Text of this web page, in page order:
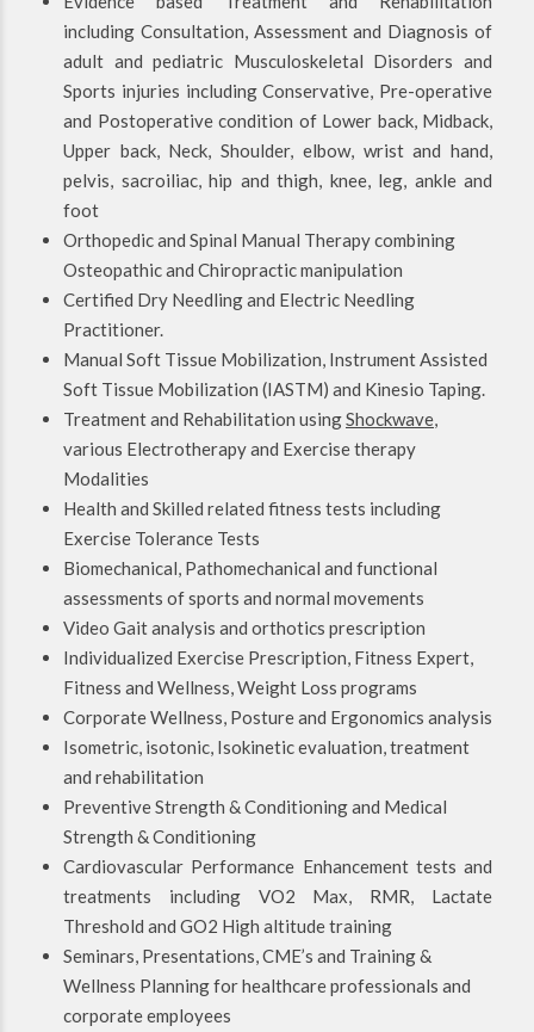
including Consultation, Assessment and Diagnosis of
adult and pediatric Musculoskeletal Disorders and
Sports injuries including Conservative, Pre-operative
and Postoperative condition of Lower back, Midback,
Upper back, Neck, Shoulder, elbow, wrist and hand,
pelvis, sacroiliac, hip and thigh, knee, leg, ankle and
foot
Orthopedic and Spinal Manual Therapy combining
Osteopathic and Chiropractic manipulation
Certified Dry Needling and Electric Needling
Practitioner.
Manual Soft Tissue Mobilization, Instrument Assisted
Soft Tissue Mobilization (IASTM) and Kinesio Taping.
Treatment and Rehabilitation usingShockwave,
various Electrotherapy and Exercise therapy
Modalities
Health and Skilled related fitness tests including
Exercise Tolerance Tests
Biomechanical, Pathomechanical and functional
assessments of sports and normal movements
Video Gait analysis and orthotics prescription
Individualized Exercise Prescription, Fitness Expert,
Fitness and Wellness, Weight Loss programs
Corporate Wellness, Posture and Ergonomics analysis
Isometric, isotonic, Isokinetic evaluation, treatment
and rehabilitation
Preventive Strength & Conditioning and Medical
Strength & Conditioning
Cardiovascular Performance Enhancement tests and
treatments including VO2 Max, RMR, Lactate
Threshold and GO2 High altitude training
Seminars, Presentations, CME’s and Training &
Wellness Planning for healthcare professionals and
corporate employees